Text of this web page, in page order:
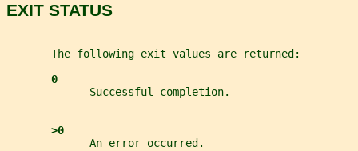
EXIT STATUS
       The following exit values are returned:
0
             Successful completion.
>0
             An error occurred.